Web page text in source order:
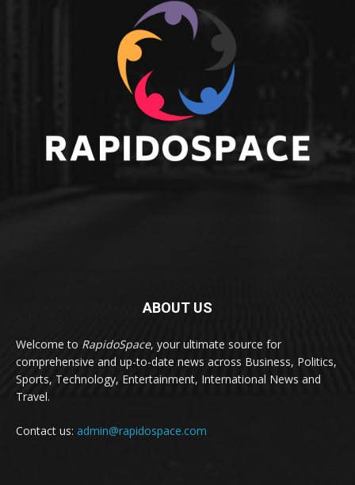
ABOUT US
Welcome to RapidoSpace, your ultimate source for
comprehensive and up-to-date news across Business, Politics,
Sports, Technology, Entertainment, International News and
Travel.
Contact us: admin@rapidospace.com